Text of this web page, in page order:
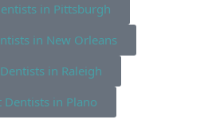
in Pittsburgh
in New Orleans
in Raleigh
Dentists in Plano